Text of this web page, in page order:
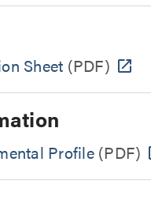
Sheet (PDF)
Profile(PDF)